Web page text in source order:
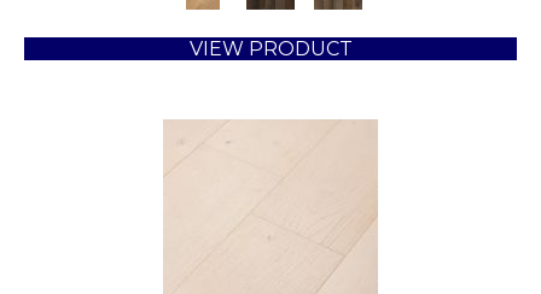
VIEW PRODUCT